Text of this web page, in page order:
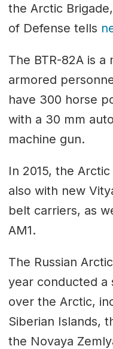
the Arctic
of Defense tells
The BTR-82A is a
armored
have 300 horse
with a 30 mm
machine gun.
In 2015, the
also with new
belt carriers, as
AM1.
The Russian
year conducted a
over the Arctic,
Siberian Islands,
the Novaya